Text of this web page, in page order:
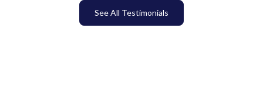
See All Testimonials